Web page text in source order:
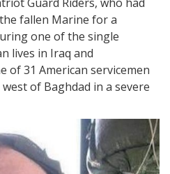
fallen Marine for a
one of the single
lives in Iraq and
of 31 American servicemen
of Baghdad in a severe